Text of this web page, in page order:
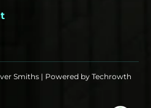
Smiths | Powered by Techrowth